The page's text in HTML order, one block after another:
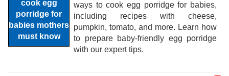
ways to cook egg porridge for babies,
including recipes with cheese,
pumpkin, tomato, and more. Learn how
to prepare baby-friendly egg porridge
with our expert tips.